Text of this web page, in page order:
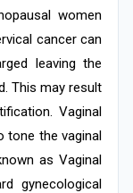
women
cancer can
leaving the
This may result
Vaginal
tone the vaginal
as Vaginal
gynecological